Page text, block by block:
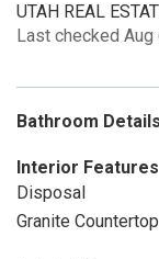
UTAH REAL
Last checked Aug
Bathroom Details
Interior Features
Disposal
Granite